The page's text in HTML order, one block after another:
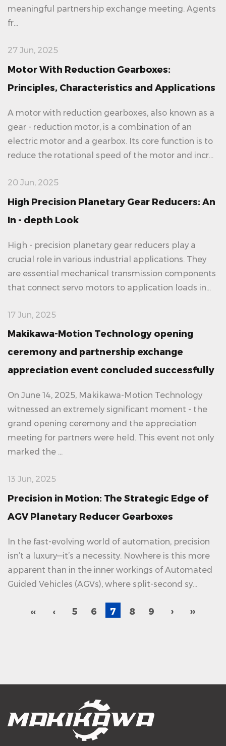
meaningful partnership exchange meeting. Agents
fr...
27 Jun, 2025
Motor With Reduction Gearboxes:
Principles, Characteristics and Applications
A motor with reduction gearboxes, also known as a
gear - reduction motor, is a combination of an
electric motor and a gearbox. Its core function is to
reduce the rotational speed of the motor and incr...
20 Jun, 2025
High Precision Planetary Gear Reducers: An
In - depth Look
High - precision planetary gear reducers play a
crucial role in various industrial applications. They
are essential mechanical transmission components
that connect servo motors to application loads in...
17 Jun, 2025
Makikawa-Motion Technology opening
ceremony and partnership exchange
appreciation event concluded successfully
On June 14, 2025, Makikawa-Motion Technology
witnessed an extremely significant moment - the
grand opening ceremony and the appreciation
meeting for partners were held. This event not only
marked the ...
13 Jun, 2025
Precision in Motion: The Strategic Edge of
AGV Planetary Reducer Gearboxes
In the fast-evolving world of automation, precision
isn’t a luxury—it’s a necessity. Nowhere is this more
apparent than in the inner workings of Automated
Guided Vehicles (AGVs), where split-second sy...
‹‹ ‹ 5 6 7 8 9 › ››